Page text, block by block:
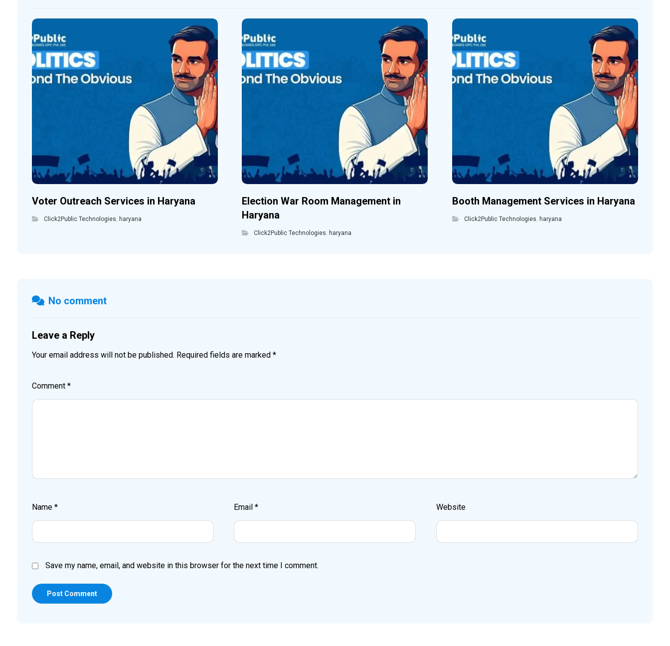
Voter Outreach Services in Haryana
Click2Public Technologies haryana
Election War Room Management in
Haryana
Click2Public Technologies haryana
Booth Management Services in Haryana
Click2Public Technologies haryana
No comment
Leave a Reply
Your email address will not be published. Required fields are marked *
Comment *
Name * Email* Website
Save my name, email, and website in this browser for the next time I comment.
Post Comment